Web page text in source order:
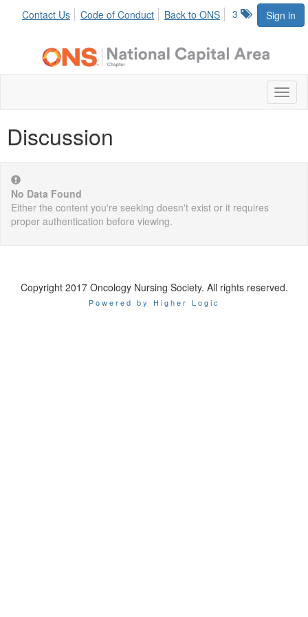
Sign in
3
Contact Us Code of Conduct Back to ONS
Discussion
No Data Found
Either the content you're seeking doesn't exist or it requires
proper authentication before viewing.
Copyright 2017 Oncology Nursing Society. All rights reserved.
Powered by Higher Logic